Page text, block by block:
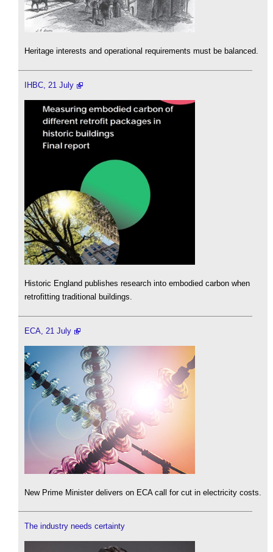
Heritage interests and operational requirements must be balanced.
IHBC, 21 July
Historic England publishes research into embodied carbon when
retrofitting traditional buildings.
ECA, 21 July
New Prime Minister delivers on ECA call for cut in electricity costs.
The industry needs certainty